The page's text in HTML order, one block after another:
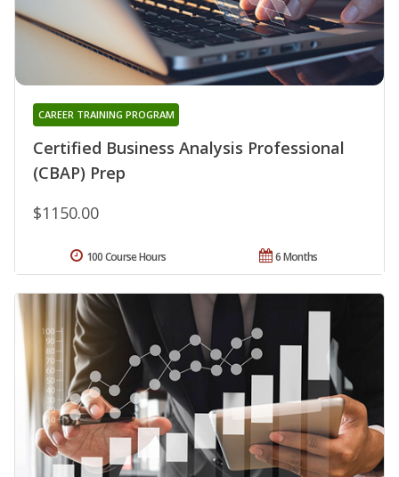
Certified Business Analysis Professional
(CBAP) Prep
CAREER TRAINING PROGRAM
$1150.00
6 Months
100 Course Hours